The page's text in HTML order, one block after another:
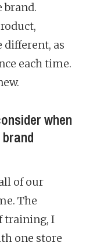
brand.
different, as
each time.
when
of our
The
training, I
one store